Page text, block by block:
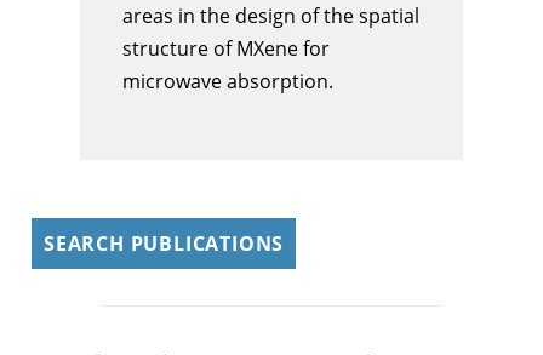
areas in the design of the spatial
structure of MXene for
microwave absorption.
SEARCH PUBLICATIONS